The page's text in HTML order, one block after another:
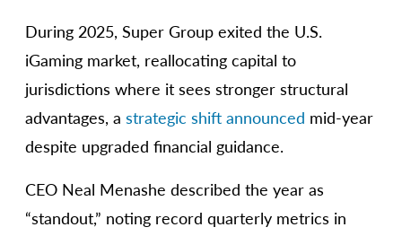
During 2025, Super Group exited the U.S.
iGaming market, reallocating capital to
jurisdictions where it sees stronger structural
advantages, a strategic shift announced mid-year
despite upgraded financial guidance.
CEO Neal Menashe described the year as
“standout,” noting record quarterly metrics in